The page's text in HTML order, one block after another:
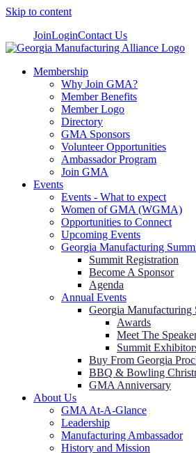
Skip to content
JoinLoginContact Us
Membership
Why Join GMA?
Member Benefits
Member Logo
Directory
GMA Sponsors
Volunteer Opportunities
Ambassador Program
Join GMA
Events
Events - What to expect
Women of GMA (WGMA)
Opportunities to Connect
Upcoming Events
Georgia Manufacturing
Summit Registration
Become A Sponsor
Agenda
Annual Events
Georgia
Awards
Meet The
Summit
Buy From Georgia
BBQ & Bowling
GMA Anniversary
About Us
GMA At-A-Glance
Leadership
Manufacturing Ambassador
History and Mission